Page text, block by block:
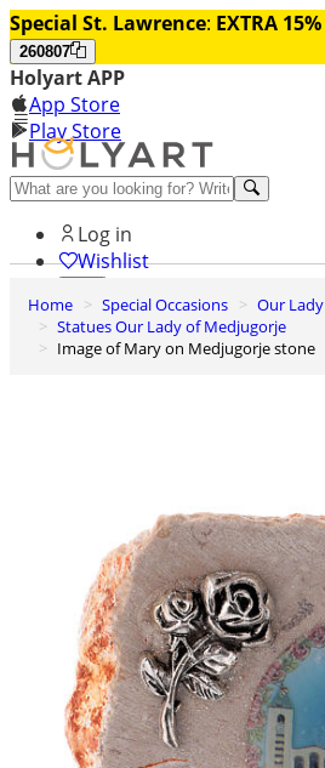
Special St. Lawrence: EXTRA
260807
Holyart APP
App Store
Play Store
Help and contacts
Log in
Wishlist
0
Cart
Home Special Occasions
Our
Statues Our Lady of Medjugorje
Image of Mary on Medjugorje stone